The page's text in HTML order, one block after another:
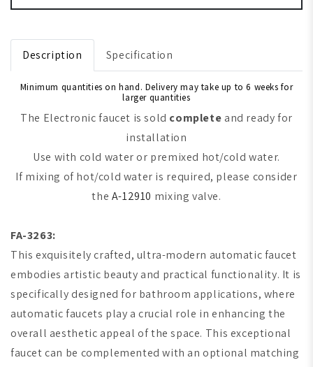
Description Specification
Minimum quantities on hand. Delivery may take up to 6 weeks for
larger quantities
The Electronic faucet is sold completeand ready for
installation
Use with cold water or premixed hot/cold water.
If mixing of hot/cold water is required, please consider
the A-12910 mixing valve.
FA-3263:
This exquisitely crafted, ultra-modern automatic faucet
embodies artistic beauty and practical functionality. It is
specifically designed for bathroom applications, where
automatic faucets play a crucial role in enhancing the
overall aesthetic appeal of the space. This exceptional
faucet can be complemented with an optional matching